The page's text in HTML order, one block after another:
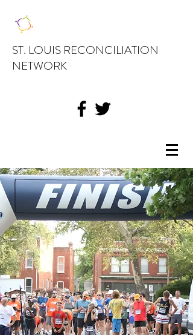
ST. LOUIS RECONCILIATION
NETWORK